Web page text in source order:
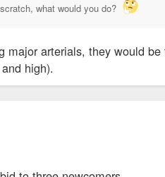
what would you do?
arterials, they would
high).